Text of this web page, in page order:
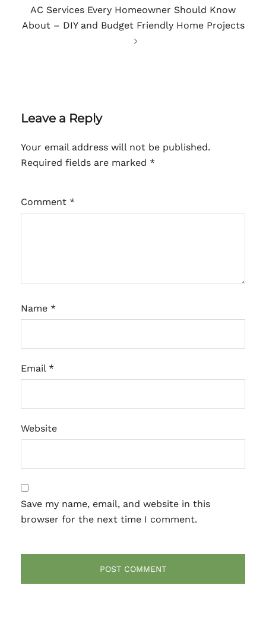
AC Services Every Homeowner Should Know
About – DIY and Budget Friendly Home Projects
Leave a Reply
Your email address will not be published.
Required fields are marked *
Comment *
Name *
Email *
Website
Save my name, email, and website in this
browser for the next time I comment.